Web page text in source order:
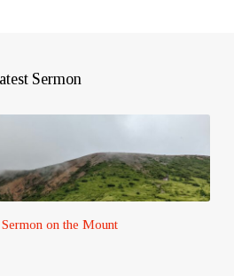
Sermon
on the Mount